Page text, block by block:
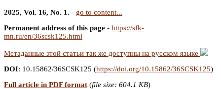
2025, Vol. 16, No. 1. - go to content...
Permanent address of this page - https://sfk-
mn.ru/en/36scsk125.html
Метаданные этой статьи так же доступны на русском языке
DOI: 10.15862/36SCSK125 (https://doi.org/10.15862/36SCSK125)
Full article in PDF format (file size: 604.1 KB)